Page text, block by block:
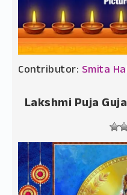
Contributor: Smita
Lakshmi Puja